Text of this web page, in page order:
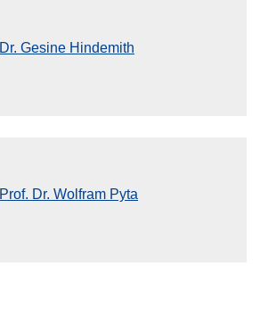
Dr. Gesine Hindemith
Prof. Dr. Wolfram Pyta